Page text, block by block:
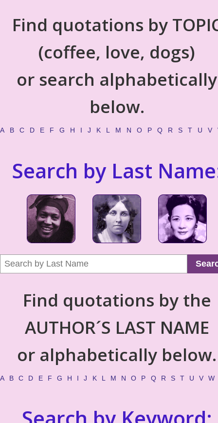
Find quotations by
(coffee, love, dogs)
or search alphabetically
below.
A B C D E F G H I J K L M N O P Q R S T U V
Search by Last
Find quotations by the
AUTHOR´S LAST NAME
or alphabetically below.
A B C D E F G H I J K L M N O P Q R S T U V W